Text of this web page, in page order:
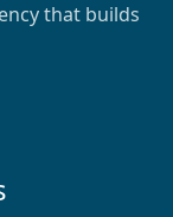
that builds